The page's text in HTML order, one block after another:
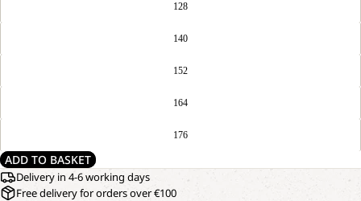
128
140
152
164
176
ADD TO BASKET
Delivery in 4-6 working days
Free delivery for orders over €100